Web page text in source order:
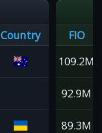
Country FIO
109.2M
92.9M
89.3M